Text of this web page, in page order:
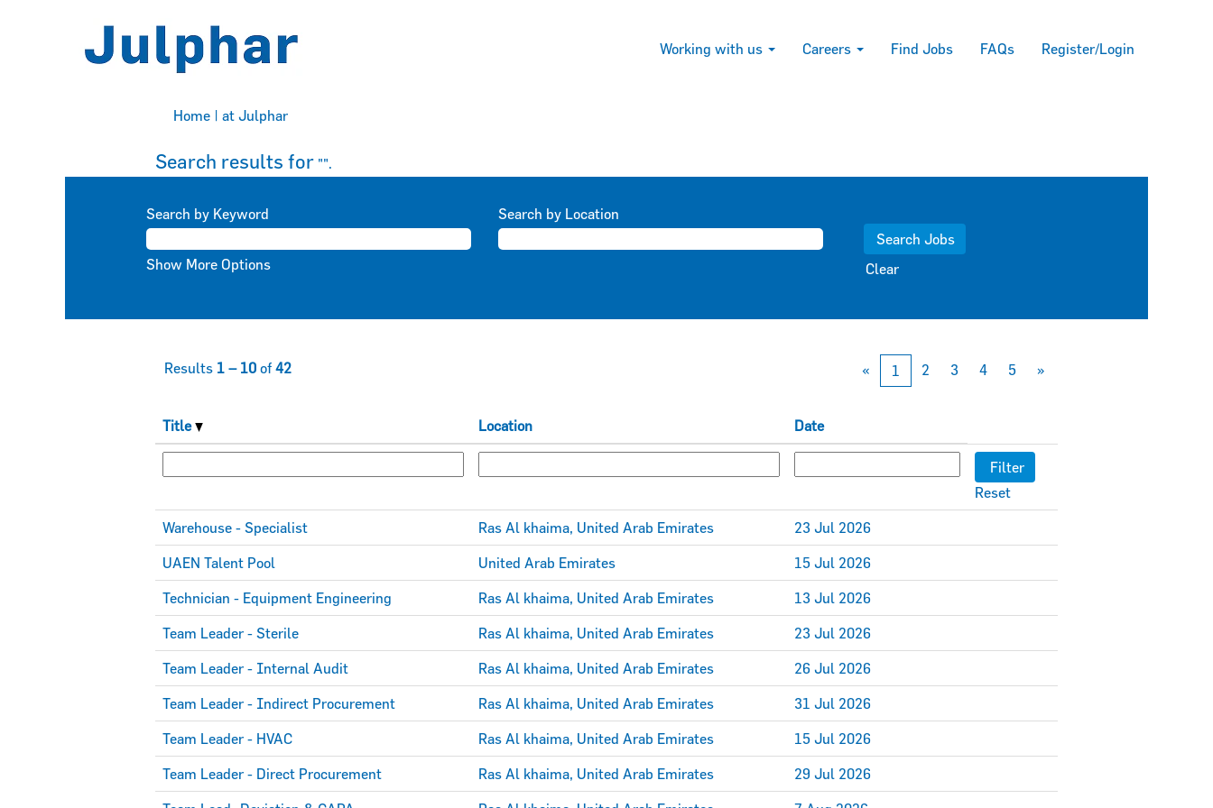
Working with us Careers Find Jobs FAQs Register/Login
Home | at Julphar(current
Search results for "".
Search by Keyword Search by Location
Show More Options Clear
Results 1 – 10 of 42 « 1 2 3 4 5 »
Title Location Date
Reset
Warehouse - Specialist Ras Al khaima, United Arab Emirates 23 Jul 2026
UAEN Talent Pool United Arab Emirates 15 Jul 2026
Technician - Equipment Engineering Ras Al khaima, United Arab Emirates 13 Jul 2026
Team Leader - Sterile Ras Al khaima, United Arab Emirates 23 Jul 2026
Team Leader - Internal Audit Ras Al khaima, United Arab Emirates 26 Jul 2026
Team Leader - Indirect Procurement Ras Al khaima, United Arab Emirates 31 Jul 2026
Team Leader - HVAC Ras Al khaima, United Arab Emirates 15 Jul 2026
Team Leader - Direct Procurement Ras Al khaima, United Arab Emirates 29 Jul 2026